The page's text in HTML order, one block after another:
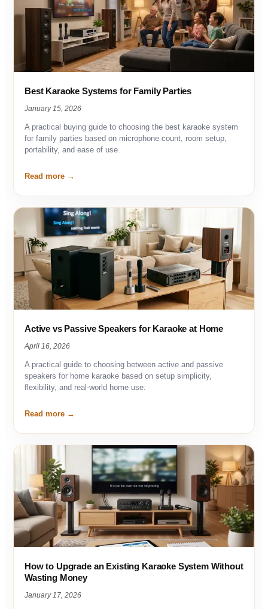
Best Karaoke Systems for Family Parties
January 15, 2026
A practical buying guide to choosing the best karaoke system
for family parties based on microphone count, room setup,
portability, and ease of use.
Read more
Active vs Passive Speakers for Karaoke at Home
April 16, 2026
A practical guide to choosing between active and passive
speakers for home karaoke based on setup simplicity,
flexibility, and real-world home use.
Read more
How to Upgrade an Existing Karaoke System Without
Wasting Money
January 17, 2026